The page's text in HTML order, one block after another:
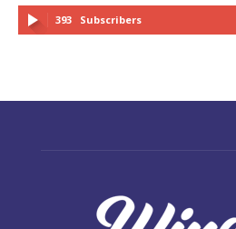
393 Subscribers